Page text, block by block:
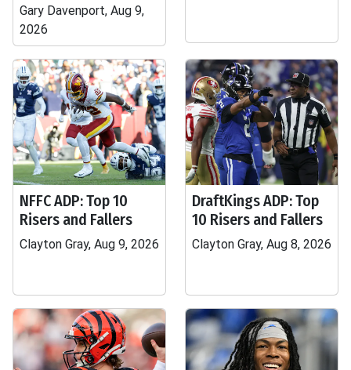
Gary Davenport, Aug 9,
2026
NFFC ADP: Top 10
Risers and Fallers
Clayton Gray, Aug 9, 2026
DraftKings ADP: Top
10 Risers and Fallers
Clayton Gray, Aug 8, 2026